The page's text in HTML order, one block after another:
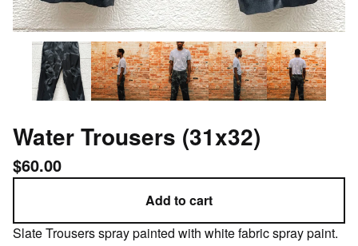
Water Trousers (31x32)
$60.00
Add to cart
Slate Trousers spray painted with white fabric spray paint.